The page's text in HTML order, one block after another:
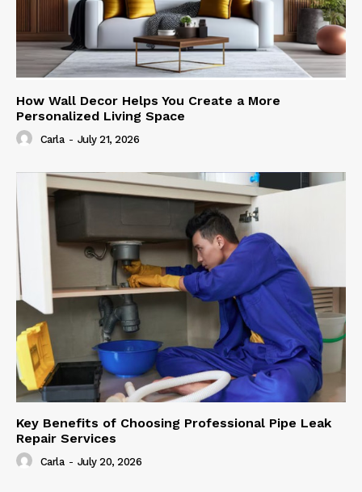
How Wall Decor Helps You Create a More
Personalized Living Space
Carla - July 21, 2026
Key Benefits of Choosing Professional Pipe Leak
Repair Services
Carla - July 20, 2026